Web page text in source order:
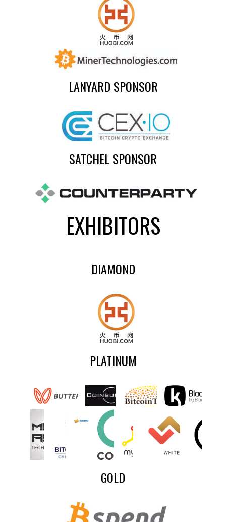
LANYARD SPONSOR
SATCHEL SPONSOR
EXHIBITORS
DIAMOND
PLATINUM
GOLD